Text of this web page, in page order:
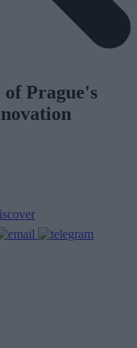
of Prague's